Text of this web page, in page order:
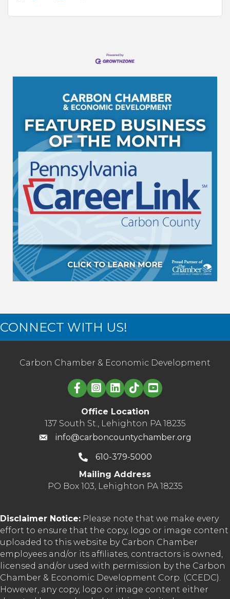
CONNECT WITH US!
Carbon Chamber & Economic Development
Linked in logo
Office Location
137 South St., Lehighton PA 18235
info@carboncountychamber.org
610-379-5000
Mailing Address
PO Box 103, Lehighton PA 18235
Disclaimer Notice: Please note that we make every
effort to ensure that the copy, logo or image content
uploaded to this website by Carbon Chamber
employees and/or its affiliates, contractors is owned,
licensed and/or used with permission by the Carbon
Chamber & Economic Development Corp. (CCEDC).
However, any copy, logo or image content either